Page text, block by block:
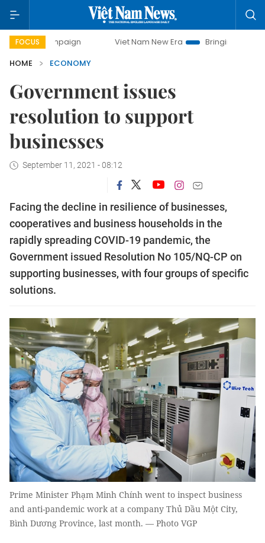
FOCUS Viet Nam New Era
Bringing Resolutions to Life
HOME
ECONOMY
Government issues
resolution to support
businesses
September 11, 2021 - 08:12
Facing the decline in resilience of businesses,
cooperatives and business households in the
rapidly spreading COVID-19 pandemic, the
Government issued Resolution No 105/NQ-CP on
supporting businesses, with four groups of specific
solutions.
Prime Minister Phạm Minh Chính went to inspect business
and anti-pandemic work at a company Thủ Dầu Một City,
Bình Dương Province, last month. — Photo VGP